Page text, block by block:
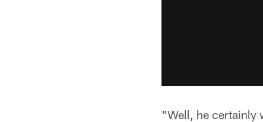
"Well, he certainly